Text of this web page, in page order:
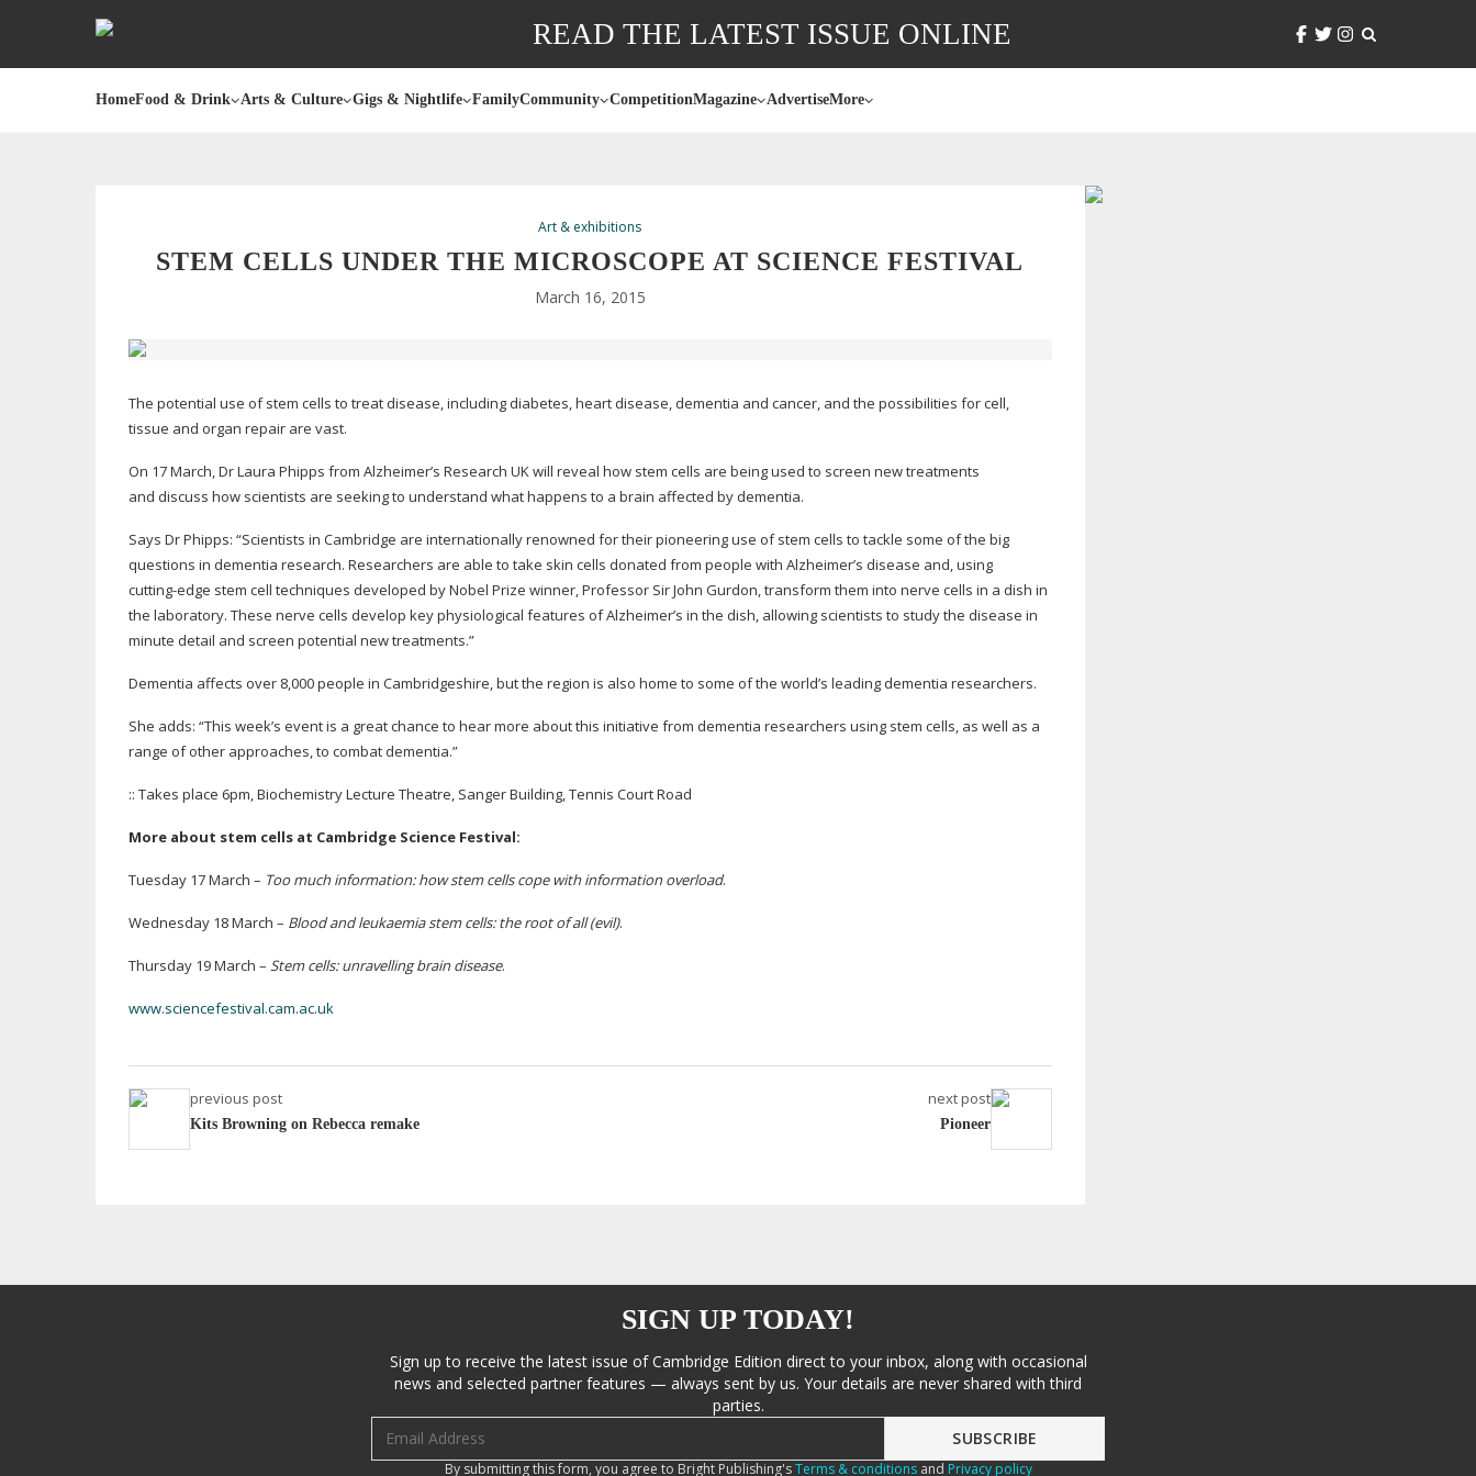
READ THE LATEST ISSUE ONLINE
HomeFood & Drink Arts & Culture Gigs & Nightlife FamilyCommunity CompetitionMagazine AdvertiseMore
Art & exhibitions
STEM CELLS UNDER THE MICROSCOPE AT SCIENCE FESTIVAL
March 16, 2015
The potential use of stem cells to treat disease, including diabetes, heart disease, dementia and cancer, and the possibilities for cell,
tissue and organ repair are vast.
On 17 March, Dr Laura Phipps from Alzheimer’s Research UK will reveal how stem cells are being used to screen new treatments
and discuss how scientists are seeking to understand what happens to a brain affected by dementia.
Says Dr Phipps: “Scientists in Cambridge are internationally renowned for their pioneering use of stem cells to tackle some of the big
questions in dementia research. Researchers are able to take skin cells donated from people with Alzheimer’s disease and, using
cutting-edge stem cell techniques developed by Nobel Prize winner, Professor Sir John Gurdon, transform them into nerve cells in a dish in
the laboratory. These nerve cells develop key physiological features of Alzheimer’s in the dish, allowing scientists to study the disease in
minute detail and screen potential new treatments.”
Dementia affects over 8,000 people in Cambridgeshire, but the region is also home to some of the world’s leading dementia researchers.
She adds: “This week’s event is a great chance to hear more about this initiative from dementia researchers using stem cells, as well as a
range of other approaches, to combat dementia.”
:: Takes place 6pm, Biochemistry Lecture Theatre, Sanger Building, Tennis Court Road
More about stem cells at Cambridge Science Festival:
Tuesday 17 March – Too much information: how stem cells cope with information overload.
Wednesday 18 March – Blood and leukaemia stem cells: the root of all (evil).
Thursday 19 March – Stem cells: unravelling brain disease.
www.sciencefestival.cam.ac.uk
previous post
Kits Browning on Rebecca remake
next post
Pioneer
SIGN UP TODAY!
Sign up to receive the latest issue of Cambridge Edition direct to your inbox, along with occasional
news and selected partner features — always sent by us. Your details are never shared with third
parties.
By submitting this form, you agree to Bright Publishing'sTerms & conditionsand Privacy policy